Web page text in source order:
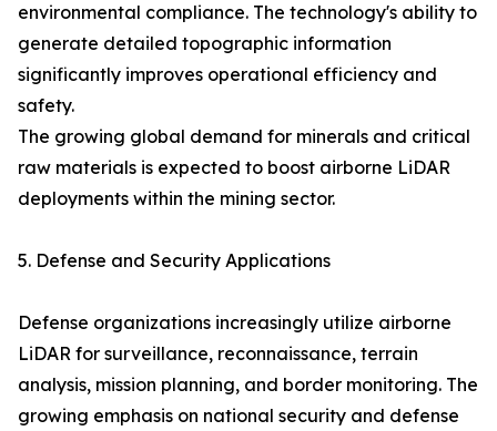
environmental compliance. The technology's ability to
generate detailed topographic information
significantly improves operational efficiency and
safety.
The growing global demand for minerals and critical
raw materials is expected to boost airborne LiDAR
deployments within the mining sector.
5. Defense and Security Applications
Defense organizations increasingly utilize airborne
LiDAR for surveillance, reconnaissance, terrain
analysis, mission planning, and border monitoring. The
growing emphasis on national security and defense